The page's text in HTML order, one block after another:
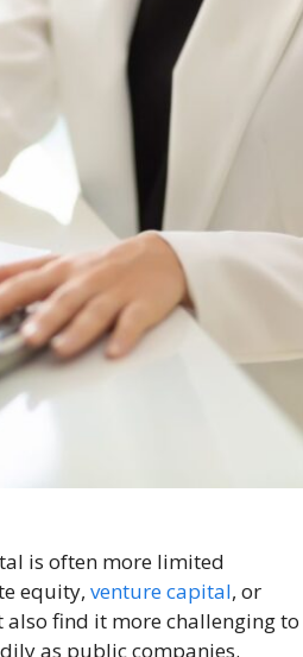
is often more limited
equity, venture capital, or
find it more challenging to
as public companies.